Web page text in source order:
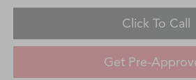
Click To Call
Get Pre-